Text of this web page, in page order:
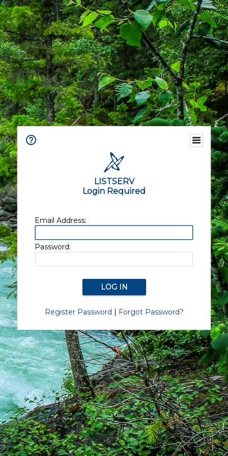
LISTSERV
Login Required
Email Address:
Password:
Register Password | Forgot Password?